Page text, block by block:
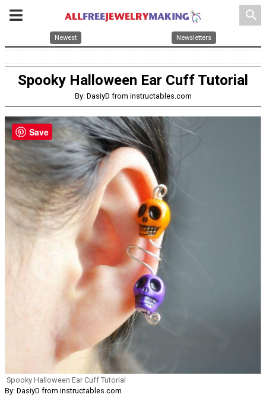
search
Newest Newsletters
Spooky Halloween Ear Cuff Tutorial
By: DasiyD from instructables.com
Spooky Halloween Ear Cuff Tutorial
By: DasiyD from instructables.com
Save